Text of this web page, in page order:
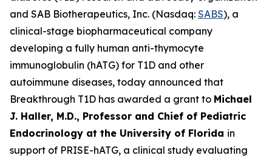
and SAB Biotherapeutics, Inc. (Nasdaq: SABS), a
clinical-stage biopharmaceutical company
developing a fully human anti-thymocyte
immunoglobulin (hATG) for T1D and other
autoimmune diseases, today announced that
Breakthrough T1D has awarded a grant to Michael
J. Haller, M.D., Professor and Chief of Pediatric
Endocrinology at the University of Florida in
support of PRISE-hATG, a clinical study evaluating